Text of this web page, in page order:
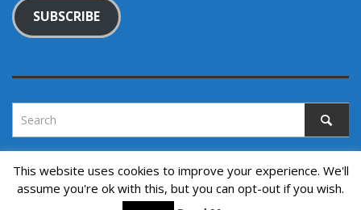
SUBSCRIBE
Copyright © 2022. All rights reserved.
This website uses cookies to improve your experience. We'll
assume you're ok with this, but you can opt-out if you wish.